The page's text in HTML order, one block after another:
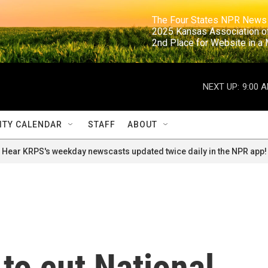
The Four States NPR
2025 Kansas
2nd Place for
NEXT UP: 9:00
CALENDAR STAFF ABOUT
Hear KRPS's weekday newscasts updated twice daily in the NPR app!